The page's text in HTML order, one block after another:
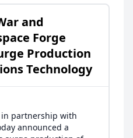
and
Forge
Production
Technology
in partnership with
announced a